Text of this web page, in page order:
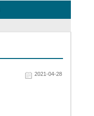
2021-04-28